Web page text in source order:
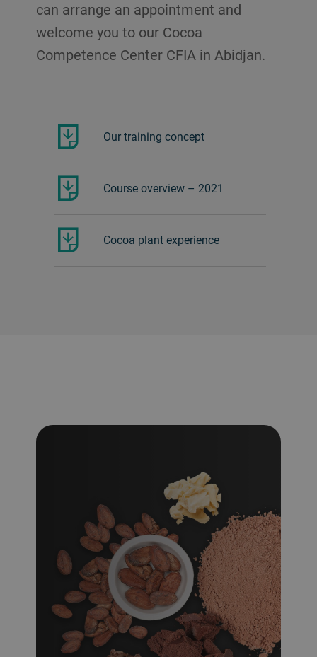
can arrange an appointment and
welcome you to our Cocoa
Competence Center CFIA in Abidjan.
Our training concept
Course overview – 2021
Cocoa plant experience